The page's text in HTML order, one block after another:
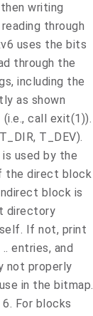
writing
through
uses the bits
through the
including the
as shown
call exit(1)).
T_DEV).
is used by the
the direct block
block is
directory
If not, print
entries, and
not properly
in the bitmap.
For blocks